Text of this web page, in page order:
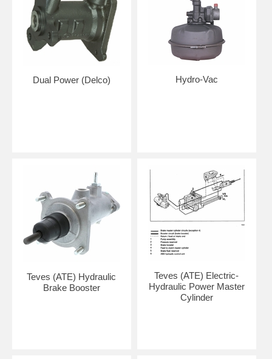
Dual Power (Delco) Hydro-Vac
Teves (ATE) Hydraulic
Brake Booster
Teves (ATE) Electric-
Hydraulic Power Master
Cylinder